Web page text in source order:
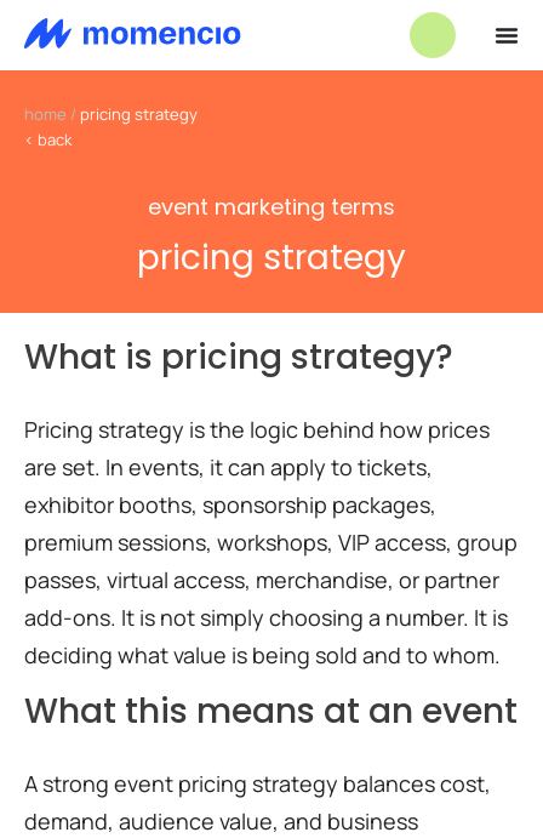
home / pricing strategy
< back
event marketing terms
pricing strategy
What is pricing strategy?
Pricing strategy is the logic behind how prices
are set. In events, it can apply to tickets,
exhibitor booths, sponsorship packages,
premium sessions, workshops, VIP access, group
passes, virtual access, merchandise, or partner
add-ons. It is not simply choosing a number. It is
deciding what value is being sold and to whom.
What this means at an event
A strong event pricing strategy balances cost,
demand, audience value, and business